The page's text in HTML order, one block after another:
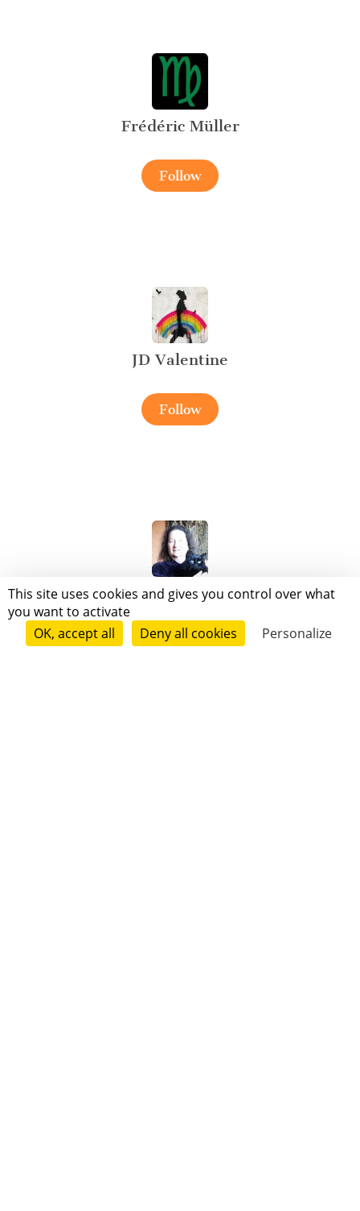
This site uses cookies and gives you control over what
you want to activate
OK, accept all
Deny all cookies Personalize
Frédéric Müller
Follow
JD Valentine
Follow
Mireille d agostino
Follow